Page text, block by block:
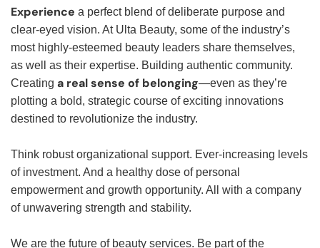
Experience a perfect blend of deliberate purpose and
clear-eyed vision. At Ulta Beauty, some of the industry’s
most highly-esteemed beauty leaders share themselves,
as well as their expertise. Building authentic community.
Creating a real sense of belonging—even as they’re
plotting a bold, strategic course of exciting innovations
destined to revolutionize the industry.
Think robust organizational support. Ever-increasing levels
of investment. And a healthy dose of personal
empowerment and growth opportunity. All with a company
of unwavering strength and stability.
We are the future of beauty services. Be part of the